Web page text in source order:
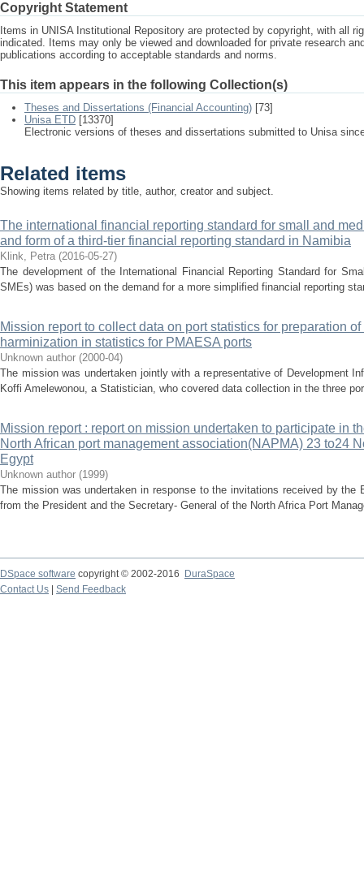
Copyright Statement
Items in UNISA Institutional Repository are protected by copyright, with all
indicated. Items may only be viewed and downloaded for private research
publications according to acceptable standards and norms.
This item appears in the following Collection(s)
Theses and Dissertations (Financial Accounting) [73]
Unisa ETD [13370]
Electronic versions of theses and dissertations submitted to Unisa
Related items
Showing items related by title, author, creator and subject.
The international financial reporting standard for small and
and form of a third-tier financial reporting standard in Namibia
Klink, Petra (2016-05-27)
The development of the International Financial Reporting Standard for
SMEs) was based on the demand for a more simplified financial reporting
Mission report to collect data on port statistics for preparation
harminization in statistics for PMAESA ports
Unknown author (2000-04)
The mission was undertaken jointly with a representative of Development
Koffi Amelewonou, a Statistician, who covered data collection in the three
Mission report : report on mission undertaken to participate in
North African port management association(NAPMA) 23 to24
Egypt
Unknown author (1999)
The mission was undertaken in response to the invitations received by the
from the President and the Secretary- General of the North Africa Port
DSpace software copyright © 2002-2016
DuraSpace
Contact Us
Send Feedback